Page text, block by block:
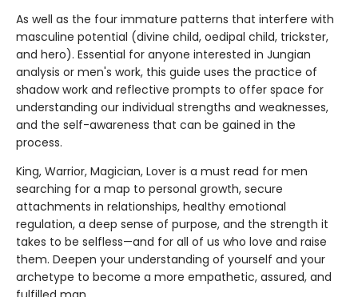
As well as the four immature patterns that interfere with
masculine potential (divine child, oedipal child, trickster,
and hero). Essential for anyone interested in Jungian
analysis or men's work, this guide uses the practice of
shadow work and reflective prompts to offer space for
understanding our individual strengths and weaknesses,
and the self-awareness that can be gained in the
process.
King, Warrior, Magician, Lover is a must read for men
searching for a map to personal growth, secure
attachments in relationships, healthy emotional
regulation, a deep sense of purpose, and the strength it
takes to be selfless—and for all of us who love and raise
them. Deepen your understanding of yourself and your
archetype to become a more empathetic, assured, and